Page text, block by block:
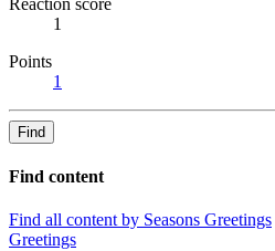
1
Points
1
Find
Find content
Find all content by Seasons Greetings
Greetings